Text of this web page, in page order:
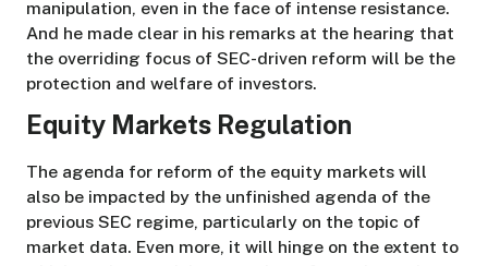
manipulation, even in the face of intense resistance.
And he made clear in his remarks at the hearing that
the overriding focus of SEC-driven reform will be the
protection and welfare of investors.
Equity Markets Regulation
The agenda for reform of the equity markets will
also be impacted by the unfinished agenda of the
previous SEC regime, particularly on the topic of
market data. Even more, it will hinge on the extent to